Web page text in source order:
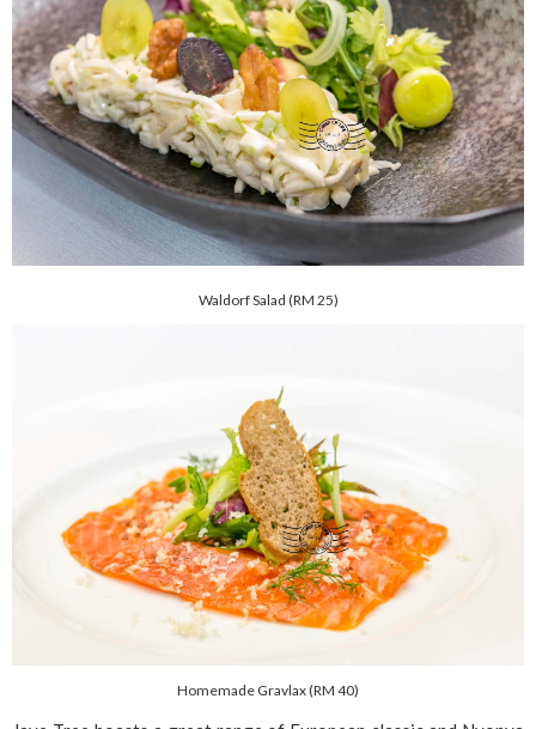
Waldorf Salad (RM 25)
Homemade Gravlax (RM 40)